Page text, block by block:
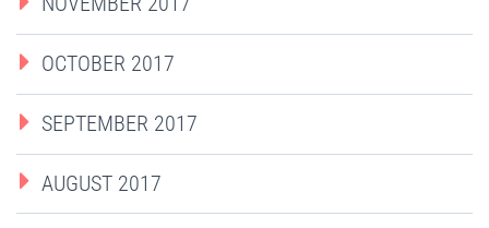
OCTOBER 2017
SEPTEMBER 2017
AUGUST 2017